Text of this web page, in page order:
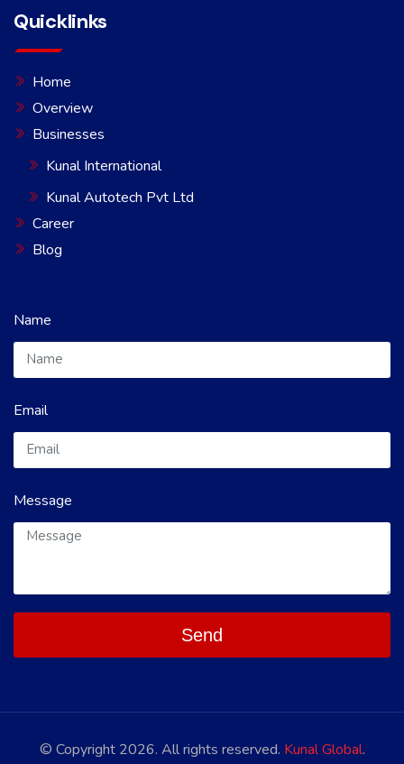
Quicklinks
Home
Overview
Businesses
Kunal International
Kunal Autotech Pvt Ltd
Career
Blog
Name
Email
Message
Send
© Copyright 2026. All rights reserved. Kunal Global.